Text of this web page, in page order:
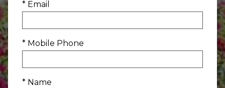
* Email
* Mobile Phone
* Name